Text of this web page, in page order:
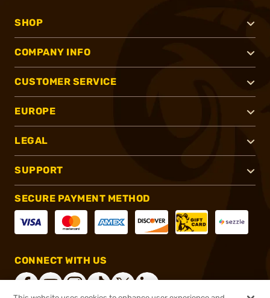
SHOP
COMPANY INFO
CUSTOMER SERVICE
EUROPE
LEGAL
SUPPORT
SECURE PAYMENT METHOD
CONNECT WITH US